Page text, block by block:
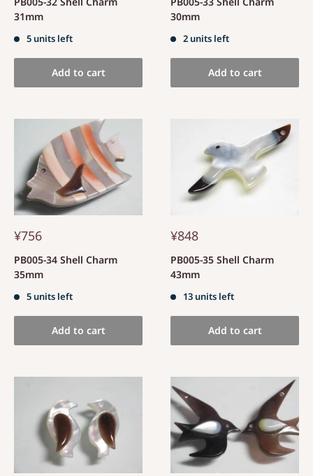
31mm
5 units left
Add to cart
30mm
2 units left
Add to cart
¥756
PB005-34 Shell Charm
35mm
5 units left
Add to cart
¥848
PB005-35 Shell Charm
43mm
13 units left
Add to cart